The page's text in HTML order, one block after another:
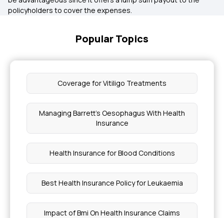
policyholders to cover the expenses.
Popular Topics
Coverage for Vitiligo Treatments
Managing Barrett's Oesophagus With Health
Insurance
Health Insurance for Blood Conditions
Best Health Insurance Policy for Leukaemia
Impact of Bmi On Health Insurance Claims